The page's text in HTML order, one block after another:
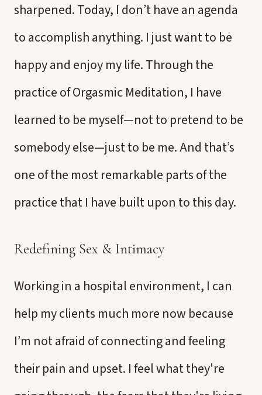
sharpened. Today, I don’t have an agenda
to accomplish anything. I just want to be
happy and enjoy my life. Through the
practice of Orgasmic Meditation, I have
learned to be myself—not to pretend to be
somebody else—just to be me. And that’s
one of the most remarkable parts of the
practice that I have built upon to this day.
Redefining Sex & Intimacy
Working in a hospital environment, I can
help my clients much more now because
I’m not afraid of connecting and feeling
their pain and upset. I feel what they're